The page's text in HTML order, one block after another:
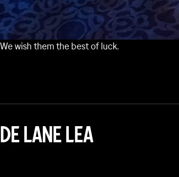
We wish them the best of luck.
DE LANE LEA